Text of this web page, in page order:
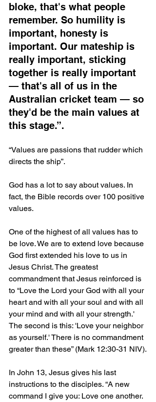
bloke, that's what people
remember. So humility is
important, honesty is
important. Our mateship is
really important, sticking
together is really important
— that's all of us in the
Australian cricket team — so
they'd be the main values at
this stage.”.
“Values are passions that rudder which
directs the ship”.
God has a lot to say about values. In
fact, the Bible records over 100 positive
values.
One of the highest of all values has to
be love. We are to extend love because
God first extended his love to us in
Jesus Christ. The greatest
commandment that Jesus reinforced is
to “Love the Lord your God with all your
heart and with all your soul and with all
your mind and with all your strength.'
The second is this: 'Love your neighbor
as yourself.' There is no commandment
greater than these” (Mark 12:30-31 NIV).
In John 13, Jesus gives his last
instructions to the disciples. “A new
command I give you: Love one another.